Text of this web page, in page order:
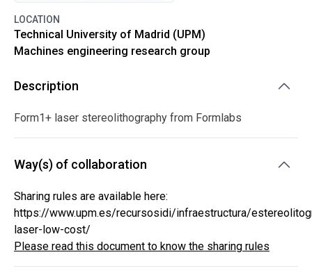
LOCATION
Technical University of Madrid (UPM)
Machines engineering research group
Description
Form1+ laser stereolithography from Formlabs
Way(s) of collaboration
Sharing rules are available here:
https://www.upm.es/recursosidi/infraestructura/
laser-low-cost/
Please read this document to know the sharing rules